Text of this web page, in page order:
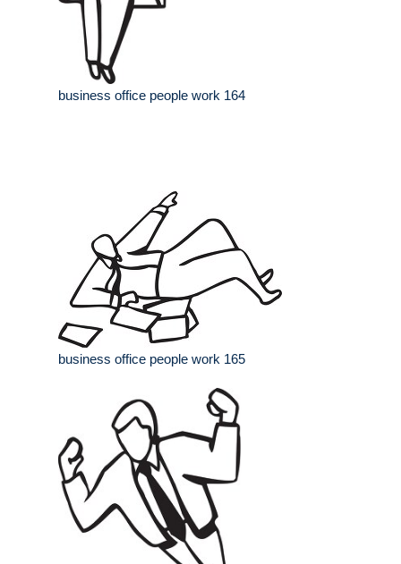
business office people work 164
business office people work 165